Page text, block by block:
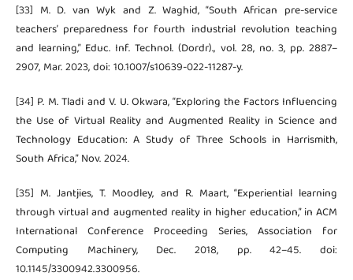
[33] M. D. van Wyk and Z. Waghid, “South African pre-service
teachers’ preparedness for fourth industrial revolution teaching
and learning,” Educ. Inf. Technol. (Dordr)., vol. 28, no. 3, pp. 2887–
2907, Mar. 2023, doi: 10.1007/s10639-022-11287-y.
[34] P. M. Tladi and V. U. Okwara, “Exploring the Factors Influencing
the Use of Virtual Reality and Augmented Reality in Science and
Technology Education: A Study of Three Schools in Harrismith,
South Africa,” Nov. 2024.
[35] M. Jantjies, T. Moodley, and R. Maart, “Experiential learning
through virtual and augmented reality in higher education,” in ACM
International Conference Proceeding Series, Association for
Computing Machinery, Dec. 2018, pp. 42–45. doi:
10.1145/3300942.3300956.